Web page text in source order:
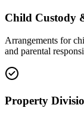
Child Custody
Arrangements for
and parental
Property